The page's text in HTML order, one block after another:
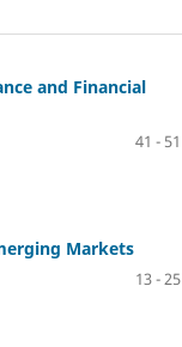
and Financial
41 - 51
Markets
13 - 25